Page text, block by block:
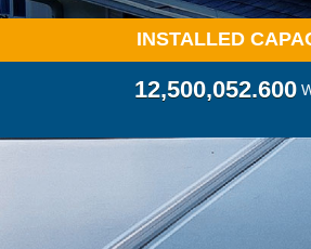
INSTALLED
12,500,057.860